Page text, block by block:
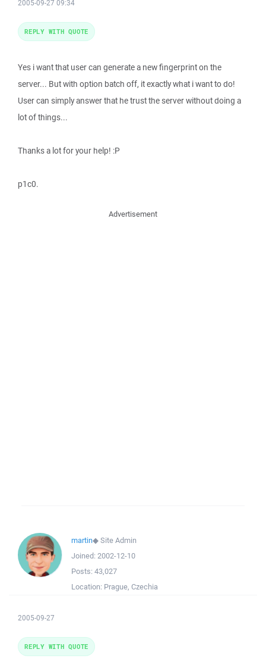
2005-09-27 09:34
Yes i want that user can generate a new fingerprint on the
server... But with option batch off, it exactly what i want to do!
User can simply answer that he trust the server without doing a
lot of things...
Thanks a lot for your help! :P
p1c0.
REPLY WITH QUOTE
Advertisement
martin◆Site Admin
Joined: 2002-12-10
Posts: 43,027
Location: Prague, Czechia
2005-09-27
REPLY WITH QUOTE